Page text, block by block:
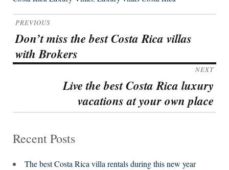
Post
navigation
PREVIOUS
Previous
post:
Don’t miss the best Costa Rica villas
with Brokers
NEXT
Live the best Costa Rica luxury
vacations at your own place
Recent Posts
The best Costa Rica villa rentals during this new year